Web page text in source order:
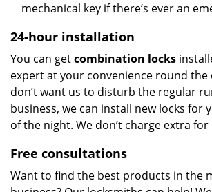
mechanical key if there’s ever an
24-hour installation
You can getcombination locks
expert at your convenience round the
don’t want us to disturb the regular
business, we can install new locks for
of the night. We don’t charge extra
Free consultations
Want to find the best products in the